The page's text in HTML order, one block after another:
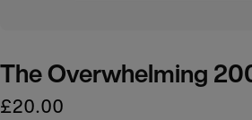
The Overwhelming
£20.00